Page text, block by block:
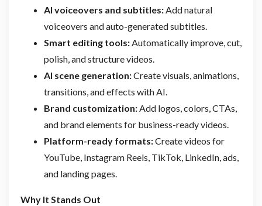
AI voiceovers and subtitles:Add natural
voiceovers and auto-generated subtitles.
Smart editing tools:Automatically improve, cut,
polish, and structure videos.
AI scene generation:Create visuals, animations,
transitions, and effects with AI.
Brand customization:Add logos, colors, CTAs,
and brand elements for business-ready videos.
Platform-ready formats:Create videos for
YouTube, Instagram Reels, TikTok, LinkedIn, ads,
and landing pages.
Why It Stands Out